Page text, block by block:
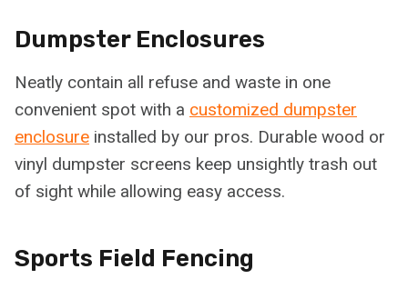
Dumpster Enclosures
Neatly contain all refuse and waste in one
convenient spot with a customized dumpster
enclosure installed by our pros. Durable wood or
vinyl dumpster screens keep unsightly trash out
of sight while allowing easy access.
Sports Field Fencing